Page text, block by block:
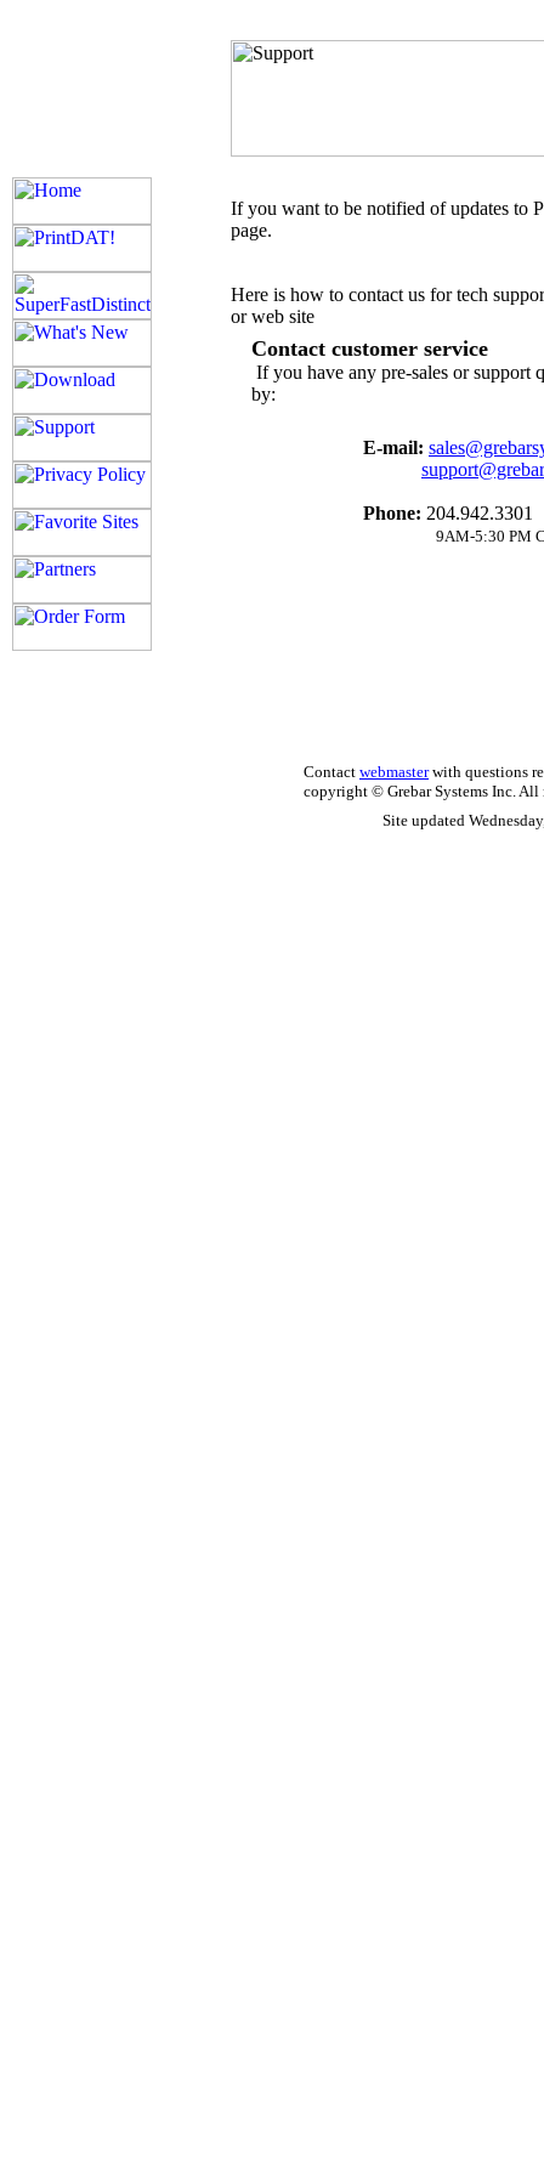
If you want to be notified of updates to
page.
Here is how to contact us for tech
or web site
Contact customer service
If you have any pre-sales or support
by:
E-mail:
Phone: 204.942.3301
9AM-5:30 PM
Contact webmasterwith questions
copyright © Grebar Systems Inc. All
Site updated